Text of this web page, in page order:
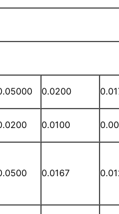
0.0200
0.0100
0.0167